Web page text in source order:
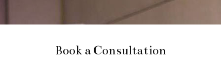
Book a Consultation